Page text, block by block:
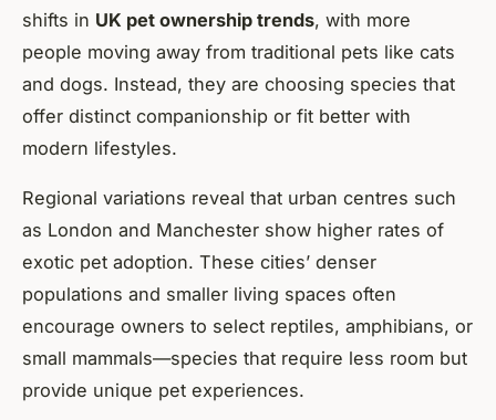
shifts in UK pet ownership trends, with more
people moving away from traditional pets like cats
and dogs. Instead, they are choosing species that
offer distinct companionship or fit better with
modern lifestyles.
Regional variations reveal that urban centres such
as London and Manchester show higher rates of
exotic pet adoption. These cities’ denser
populations and smaller living spaces often
encourage owners to select reptiles, amphibians, or
small mammals—species that require less room but
provide unique pet experiences.